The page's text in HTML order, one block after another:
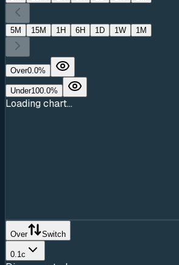
5M 15M 1H 6H 1D 1W 1M
Over0.0%
Under100.0%
Loading chart...
Over Switch
0.1c